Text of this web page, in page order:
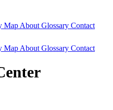
Map About Glossary Contact
Map About Glossary Contact